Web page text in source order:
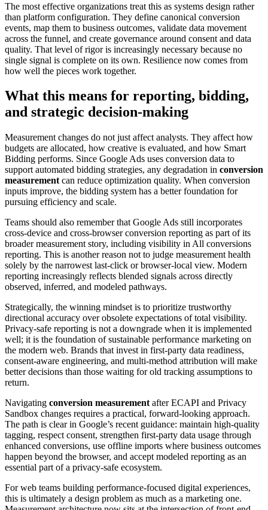
The most effective organizations treat this as systems design rather
than platform configuration. They define canonical conversion
events, map them to business outcomes, validate data movement
across the funnel, and create governance around consent and data
quality. That level of rigor is increasingly necessary because no
single signal is complete on its own. Resilience now comes from
how well the pieces work together.
What this means for reporting, bidding,
and strategic decision-making
Measurement changes do not just affect analysts. They affect how
budgets are allocated, how creative is evaluated, and how Smart
Bidding performs. Since Google Ads uses conversion data to
support automated bidding strategies, any degradation in conversion
measurement can reduce optimization quality. When conversion
inputs improve, the bidding system has a better foundation for
pursuing efficiency and scale.
Teams should also remember that Google Ads still incorporates
cross-device and cross-browser conversion reporting as part of its
broader measurement story, including visibility in All conversions
reporting. This is another reason not to judge measurement health
solely by the narrowest last-click or browser-local view. Modern
reporting increasingly reflects blended signals across directly
observed, inferred, and modeled pathways.
Strategically, the winning mindset is to prioritize trustworthy
directional accuracy over obsolete expectations of total visibility.
Privacy-safe reporting is not a downgrade when it is implemented
well; it is the foundation of sustainable performance marketing on
the modern web. Brands that invest in first-party data readiness,
consent-aware engineering, and multi-method attribution will make
better decisions than those waiting for old tracking assumptions to
return.
Navigating conversion measurement after ECAPI and Privacy
Sandbox changes requires a practical, forward-looking approach.
The path is clear in Google’s recent guidance: maintain high-quality
tagging, respect consent, strengthen first-party data usage through
enhanced conversions, use offline imports where business outcomes
happen beyond the browser, and accept modeled reporting as an
essential part of a privacy-safe ecosystem.
For web teams building performance-focused digital experiences,
this is ultimately a design problem as much as a marketing one.